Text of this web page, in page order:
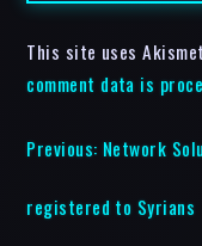
This site uses
comment data is
Previous: Network
registered to Syrians